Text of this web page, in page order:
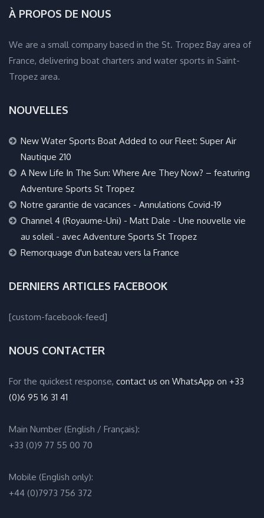
À PROPOS DE NOUS
We are a small company based in the St. Tropez Bay area of
France, delivering boat charters and water sports in Saint-
Tropez area.
NOUVELLES
New Water Sports Boat Added to our Fleet: Super Air
Nautique 210
A New Life In The Sun: Where Are They Now? – featuring
Adventure Sports St Tropez
Notre garantie de vacances - Annulations Covid-19
Channel 4 (Royaume-Uni) - Matt Dale - Une nouvelle vie
au soleil - avec Adventure Sports St Tropez
Remorquage d'un bateau vers la France
DERNIERS ARTICLES FACEBOOK
[custom-facebook-feed]
NOUS CONTACTER
For the quickest response, contact us on WhatsApp on +33
(0)6 95 16 31 41
Main Number (English / Français):
+33 (0)9 77 55 00 70
Mobile (English only):
+44 (0)7973 756 372